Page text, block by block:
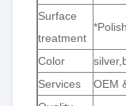
Surface
treatment
Color
Services
OEM